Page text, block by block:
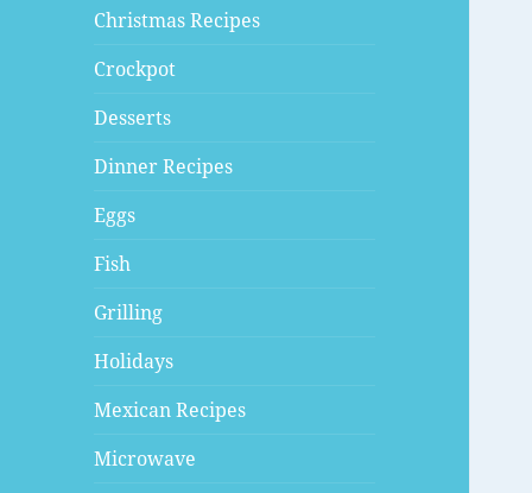
Christmas Recipes
Crockpot
Desserts
Dinner Recipes
Eggs
Fish
Grilling
Holidays
Mexican Recipes
Microwave